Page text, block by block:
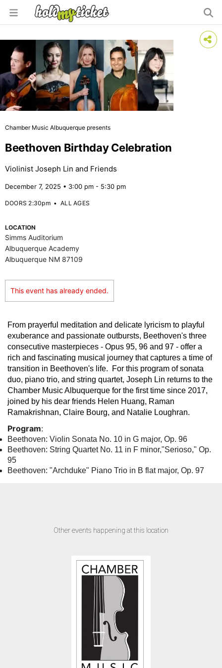
Chamber Music Albuquerque presents
Beethoven Birthday Celebration
Violinist Joseph Lin and Friends
December 7, 2025 • 3:00 pm - 5:30 pm
DOORS 2:30pm•ALL AGES
LOCATION
Simms Auditorium
Albuquerque Academy
Albuquerque NM 87109
This event has already ended.
From prayerful meditation and delicate lyricism to playful
exuberance and passionate outbursts, Beethoven's three
consecutive masterpieces - Opus 95, 96 and 97 - offer a
rich and fascinating musical journey that captures a time of
transition in Beethoven's life. For this program of sonata
duo, piano trio, and string quartet, Joseph Lin returns to the
Chamber Music Albuquerque for the first time since 2017,
joined by his dear friends Helen Huang, Raman
Ramakrishnan, Claire Bourg, and Natalie Loughran.
Program:
Beethoven: Violin Sonata No. 10 in G major, Op. 96
Beethoven: String Quartet No. 11 in F minor,"Serioso," Op.
95
Beethoven: "Archduke" Piano Trio in B flat major, Op. 97
Other events happening at this location